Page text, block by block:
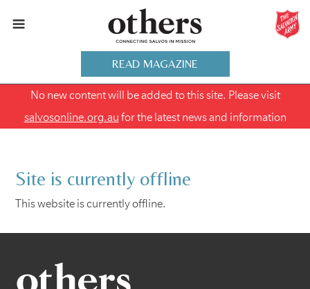
READ MAGAZINE
No new content will be added to this site. Please visit
salvosonline.org.au for the latest news and information
Site is currently offline
This website is currently offline.